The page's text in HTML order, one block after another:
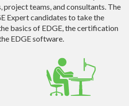
project teams, and consultants. The
Expert candidates to take the
basics of EDGE, the certification
EDGE software.